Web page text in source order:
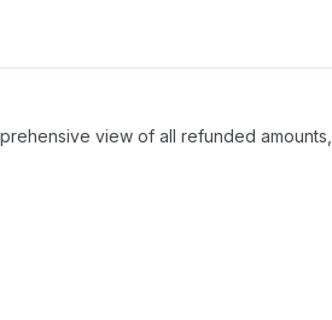
view of all refunded amounts,